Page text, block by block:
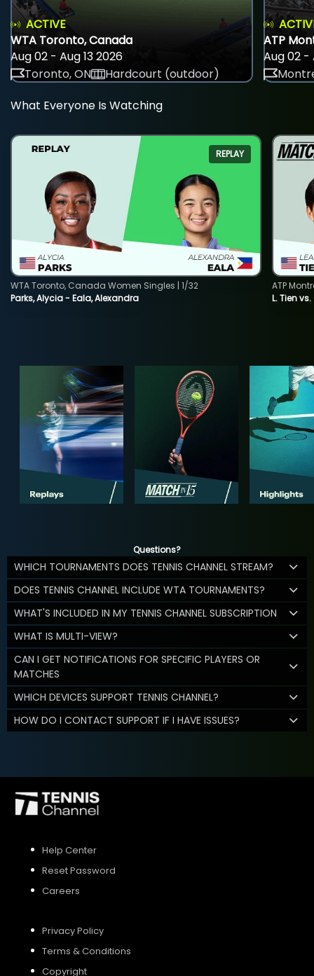
ACTIVE
WTA Toronto, Canada
Aug 02 - Aug 13 2026
Toronto, ON
Hardcourt (outdoor)
ATP
Aug 02 -
What Everyone Is Watching
REPLAY
Parks, Alycia - Eala, Alexandra
WTA Toronto, Canada Women Singles | 1/32
L. Tien
ATP
Questions?
WHICH TOURNAMENTS DOES TENNIS CHANNEL STREAM?
DOES TENNIS CHANNEL INCLUDE WTA TOURNAMENTS?
WHAT'S INCLUDED IN MY TENNIS CHANNEL SUBSCRIPTION
WHAT IS MULTI-VIEW?
CAN I GET NOTIFICATIONS FOR SPECIFIC PLAYERS OR
MATCHES
WHICH DEVICES SUPPORT TENNIS CHANNEL?
HOW DO I CONTACT SUPPORT IF I HAVE ISSUES?
Help Center
Reset Password
Careers
Privacy Policy
Terms & Conditions
Copyright